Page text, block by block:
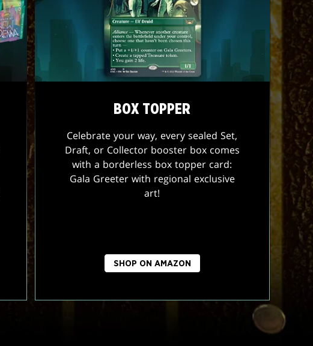
BOX TOPPER
Celebrate your way, every sealed Set,
Draft, or Collector booster box comes
with a borderless box topper card:
Gala Greeter with regional exclusive
art!
SHOP ON AMAZON